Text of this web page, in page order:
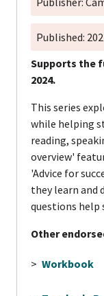
Published:
Supports the
2024.
This series
while helping
reading,
overview'
'Advice for
they learn and
questions help
Other
> Workbook